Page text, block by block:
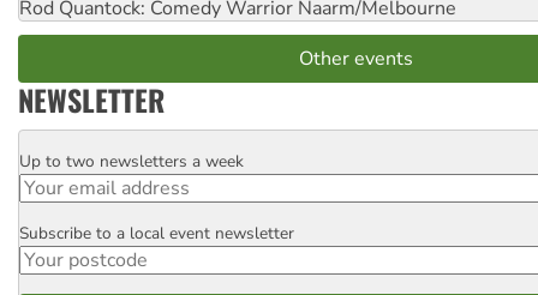
Rod Quantock: Comedy Warrior Naarm/Melbourne
Other events
NEWSLETTER
Email
Up to two newsletters a week
Postcode
Subscribe to a local event newsletter